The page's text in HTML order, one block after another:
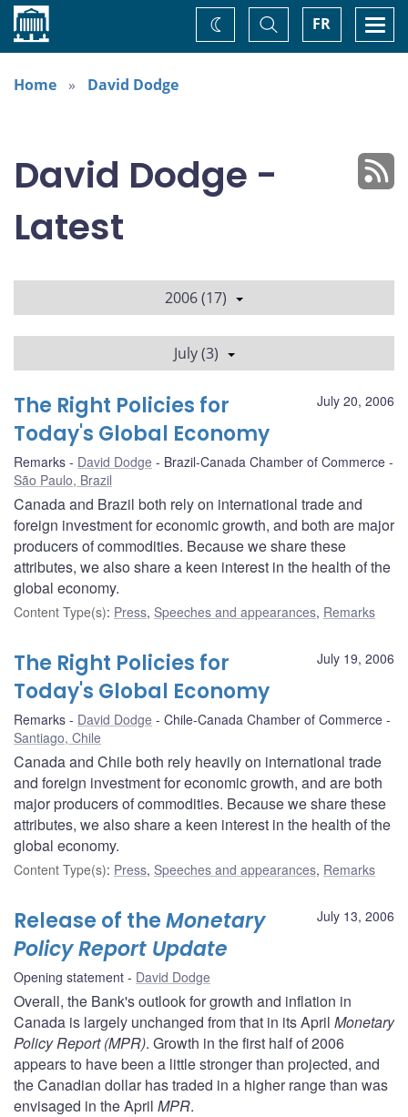
Home FR
Toggle
Search
Change
theme
Home
David Dodge
David Dodge -
Latest
2006 (17)
July (3)
July 20, 2006
The Right Policies for
Today's Global Economy
Remarks David Dodge
Brazil-Canada Chamber of Commerce
São Paulo, Brazil
Canada and Brazil both rely on international trade and
foreign investment for economic growth, and both are major
producers of commodities. Because we share these
attributes, we also share a keen interest in the health of the
global economy.
Content Type(s): Press, Speeches and appearances, Remarks
July 19, 2006
The Right Policies for
Today's Global Economy
Remarks David Dodge
Chile-Canada Chamber of Commerce
Santiago, Chile
Canada and Chile both rely heavily on international trade
and foreign investment for economic growth, and are both
major producers of commodities. Because we share these
attributes, we also share a keen interest in the health of the
global economy.
Content Type(s): Press, Speeches and appearances, Remarks
July 13, 2006
Release of theMonetary
Policy Report Update
Opening statement David Dodge
Overall, the Bank's outlook for growth and inflation in
Canada is largely unchanged from that in its April Monetary
Policy Report (MPR). Growth in the first half of 2006
appears to have been a little stronger than projected, and
the Canadian dollar has traded in a higher range than was
envisaged in the April MPR.